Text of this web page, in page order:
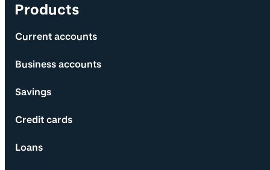
Products
Current accounts
Business accounts
Savings
Credit cards
Loans